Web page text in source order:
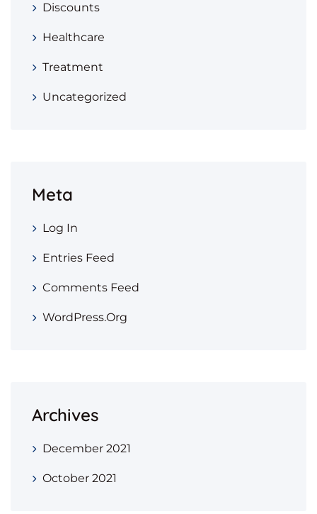
Discounts
Healthcare
Treatment
Uncategorized
Meta
Log In
Entries Feed
Comments Feed
WordPress.org
Archives
December 2021
October 2021